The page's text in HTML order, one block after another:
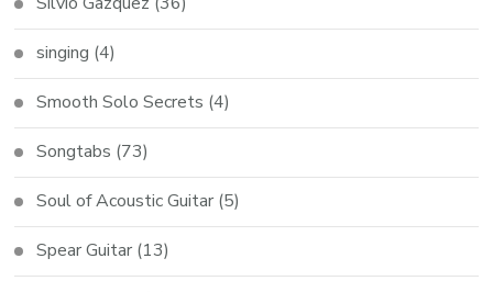
singing (4)
Smooth Solo Secrets (4)
Songtabs (73)
Soul of Acoustic Guitar (5)
Spear Guitar (13)